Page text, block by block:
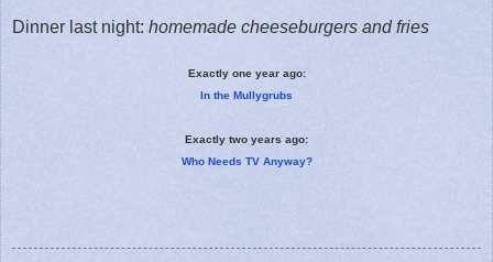
Dinner last night: homemade cheeseburgers and fries
Exactly one year ago:
In the Mullygrubs
Exactly two years ago:
Who Needs TV Anyway?